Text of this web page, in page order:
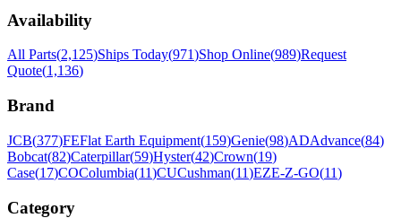
Availability
All Parts(2,125)Ships Today(971)Shop Online(989)Request
Quote(1,136)
Brand
JCB(377)FEFlat Earth Equipment(159)Genie(98)ADAdvance(84)
Bobcat(82)Caterpillar(59)Hyster(42)Crown(19)
Case(17)COColumbia(11)CUCushman(11)EZE-Z-GO(11)
Category